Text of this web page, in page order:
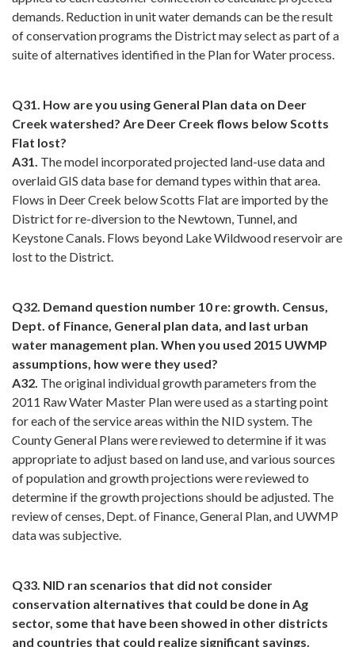
demands. Reduction in unit water demands can be the result
of conservation programs the District may select as part of a
suite of alternatives identified in the Plan for Water process.
Q31. How are you using General Plan data on Deer
Creek watershed? Are Deer Creek flows below Scotts
Flat lost?
A31. The model incorporated projected land-use data and
overlaid GIS data base for demand types within that area.
Flows in Deer Creek below Scotts Flat are imported by the
District for re-diversion to the Newtown, Tunnel, and
Keystone Canals. Flows beyond Lake Wildwood reservoir are
lost to the District.
Q32. Demand question number 10 re: growth. Census,
Dept. of Finance, General plan data, and last urban
water management plan. When you used 2015 UWMP
assumptions, how were they used?
A32. The original individual growth parameters from the
2011 Raw Water Master Plan were used as a starting point
for each of the service areas within the NID system. The
County General Plans were reviewed to determine if it was
appropriate to adjust based on land use, and various sources
of population and growth projections were reviewed to
determine if the growth projections should be adjusted. The
review of censes, Dept. of Finance, General Plan, and UWMP
data was subjective.
Q33. NID ran scenarios that did not consider
conservation alternatives that could be done in Ag
sector, some that have been showed in other districts
and countries that could realize significant savings.